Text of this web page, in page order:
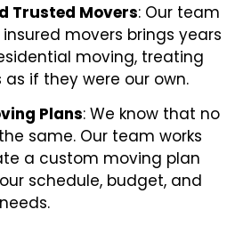
Trusted Movers: Our team
movers brings years
moving, treating
if they were our own.
Plans: We know that no
same. Our team works
a custom moving plan
schedule, budget, and